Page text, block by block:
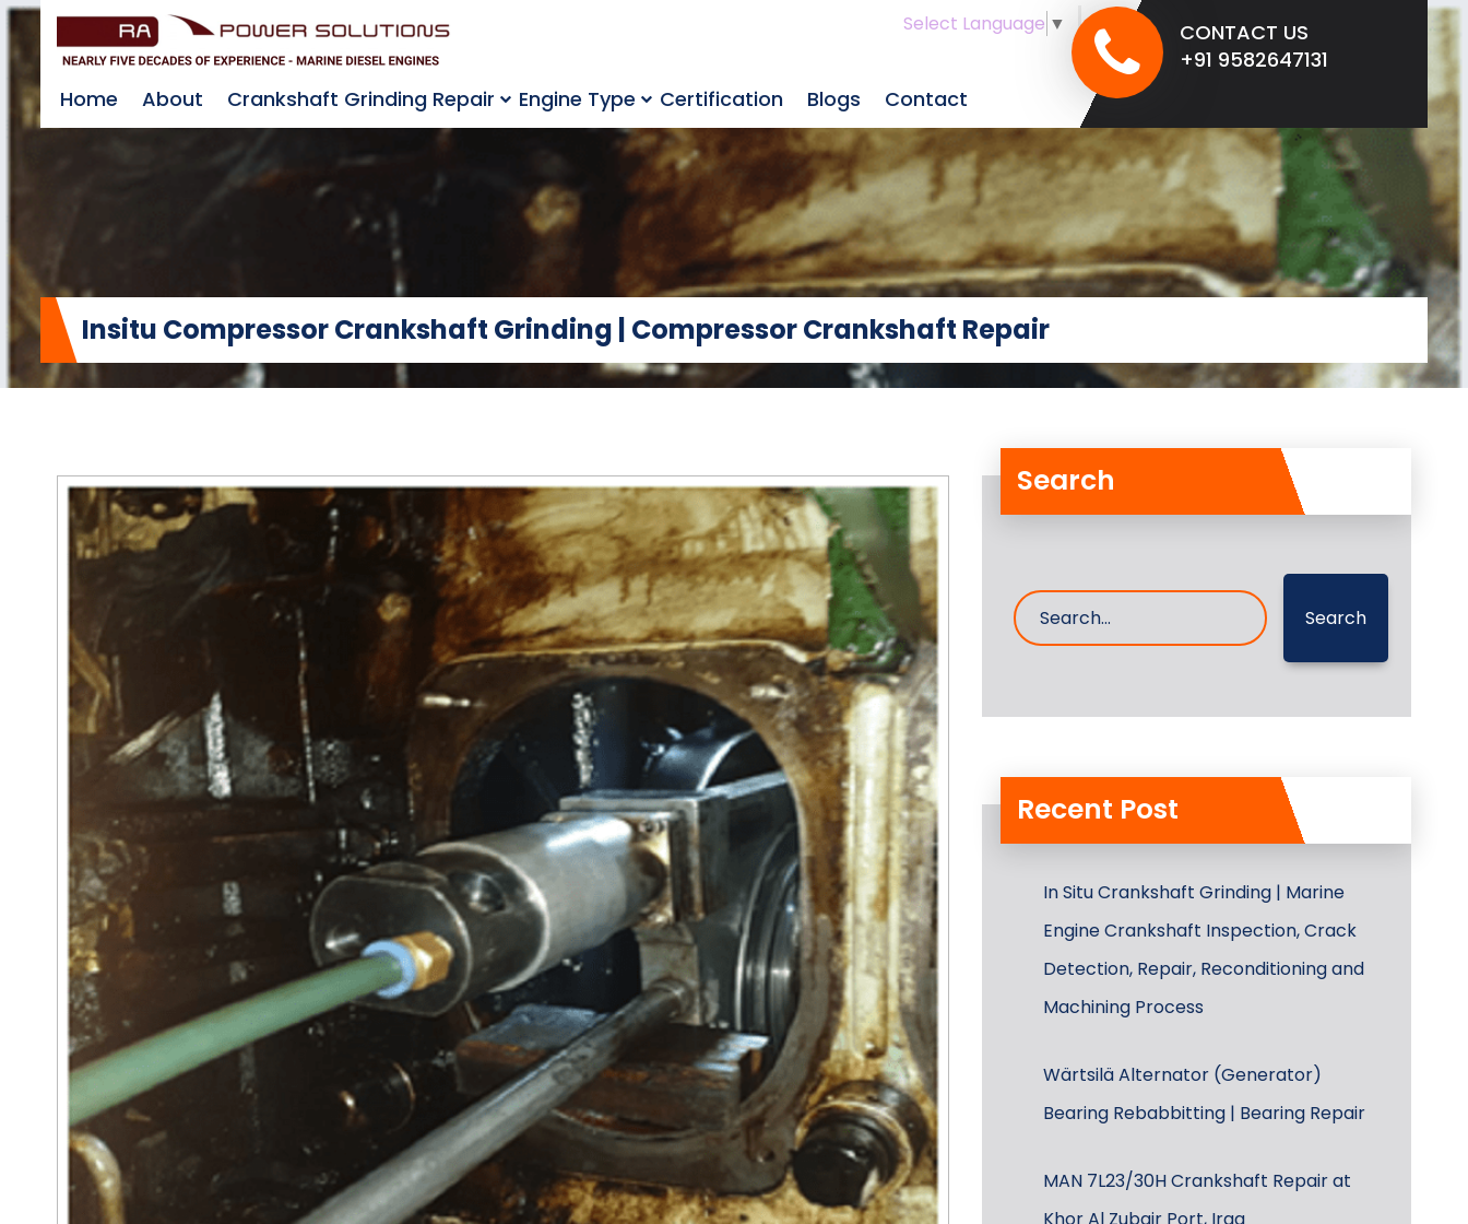
Select Language ▼
Home About Crankshaft Grinding Repair Engine Type Certification Blogs Contact
CONTACT US
+91 9582647131
Insitu Compressor Crankshaft Grinding | Compressor Crankshaft Repair
Search
Search
Recent Post
In Situ Crankshaft Grinding | Marine
Engine Crankshaft Inspection, Crack
Detection, Repair, Reconditioning and
Machining Process
Wärtsilä Alternator (Generator)
Bearing Rebabbitting | Bearing Repair
MAN 7L23/30H Crankshaft Repair at